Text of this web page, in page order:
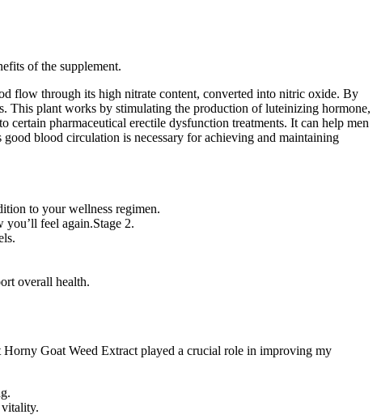
of the supplement.
flow through its high nitrate content, converted into nitric oxide. By
This plant works by stimulating the production of luteinizing hormone,
certain pharmaceutical erectile dysfunction treatments. It can help men
blood circulation is necessary for achieving and maintaining
to your wellness regimen.
feel again.Stage 2.
overall health.
Goat Weed Extract played a crucial role in improving my